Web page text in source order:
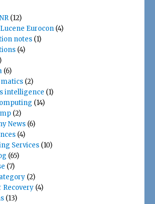
(12)
Eurocon (4)
notes (1)
(4)
(6)
(2)
intelligence (1)
(14)
(2)
News (6)
(4)
Services (10)
(65)
(7)
(2)
Recovery (4)
(13)